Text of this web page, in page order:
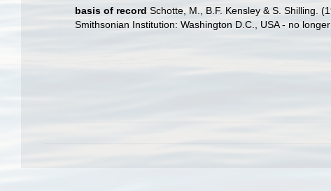
basis of record Schotte, M., B.F. Kensley & S. Shilling.
Smithsonian Institution: Washington D.C., USA - no